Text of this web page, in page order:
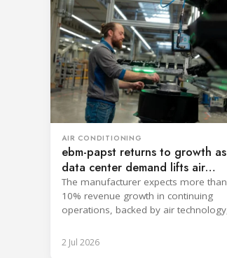
AIR CONDITIONING
ebm-papst returns to growth as
data center demand lifts air
technology
The manufacturer expects more than
10% revenue growth in continuing
operations, backed by air technology,
2 Jul 2026